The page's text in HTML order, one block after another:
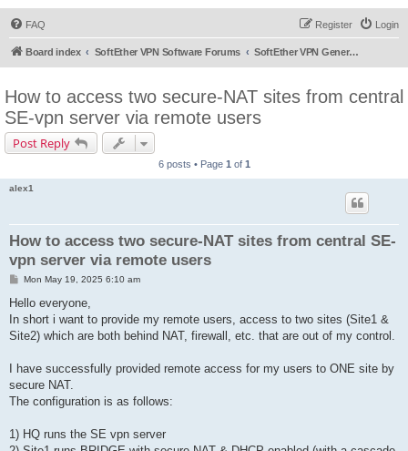
FAQ Login
Register
Board index SoftEther VPN Software Forums SoftEther VPN General Discussion
How to access two secure-NAT sites from central
SE-vpn server via remote users
Post Reply
6 posts • Page 1 of 1
alex1
How to access two secure-NAT sites from central SE-
vpn server via remote users
P
s
Mon May 19, 2025 6:10 am
Hello everyone,
In short i want to provide my remote users, access to two sites (Site1 &
Site2) which are both behind NAT, firewall, etc. that are out of my control.
I have successfully provided remote access for my users to ONE site by
secure NAT.
The configuration is as follows:
1) HQ runs the SE vpn server